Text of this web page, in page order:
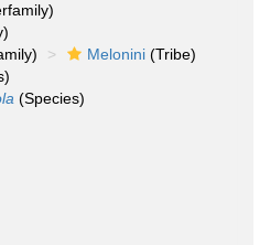
Melonini (Tribe)
(Species)